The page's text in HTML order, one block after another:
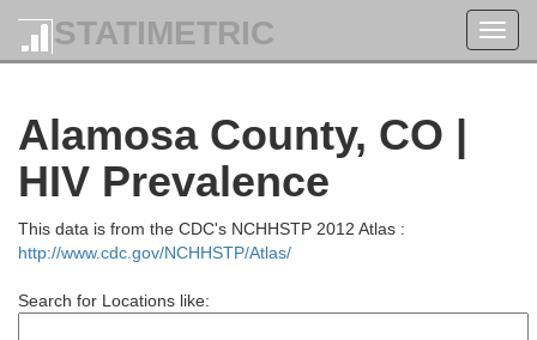
STATIMETRIC
Alamosa County, CO |
HIV Prevalence
This data is from the CDC's NCHHSTP 2012 Atlas :
http://www.cdc.gov/NCHHSTP/Atlas/
Search for Locations like:
Larimer
Jackson